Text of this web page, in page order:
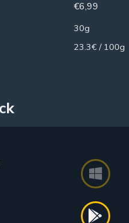
€6,99
30g
23.3€ / 100g